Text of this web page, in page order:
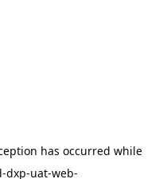
has occurred while
dxp-uat-web-